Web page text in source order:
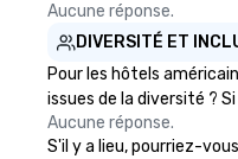
Aucune réponse.
DIVERSITÉ ET
Pour les hôtels
issues de la diversité ?
Aucune réponse.
S'il y a lieu, pourriez-